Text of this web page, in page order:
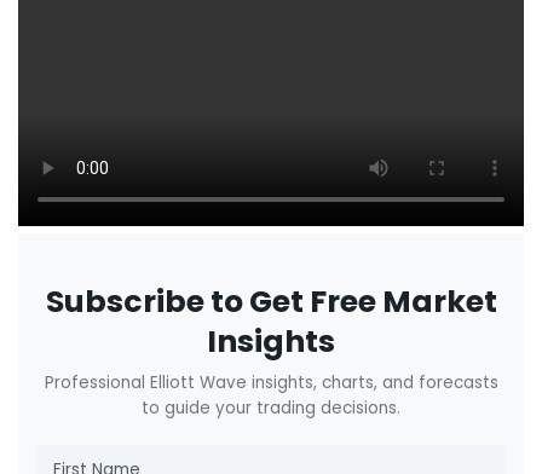
Subscribe to Get Free Market
Insights
Professional Elliott Wave insights, charts, and forecasts
to guide your trading decisions.